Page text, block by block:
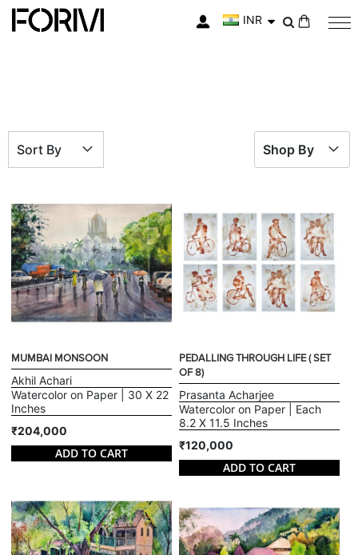
INR
MUMBAI MONSOON
Akhil Achari
Watercolor on Paper | 30 X 22
Inches
₹204,000
ADD TO CART
PEDALLING THROUGH LIFE ( SET
OF 8)
Prasanta Acharjee
Watercolor on Paper | Each
8.2 X 11.5 Inches
₹120,000
ADD TO CART
Shop By
Sort By